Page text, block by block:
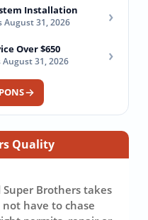
Installation
August 31, 2026 ›
Over $650
August 31, 2026 ›
Quality
Brothers takes
have to chase